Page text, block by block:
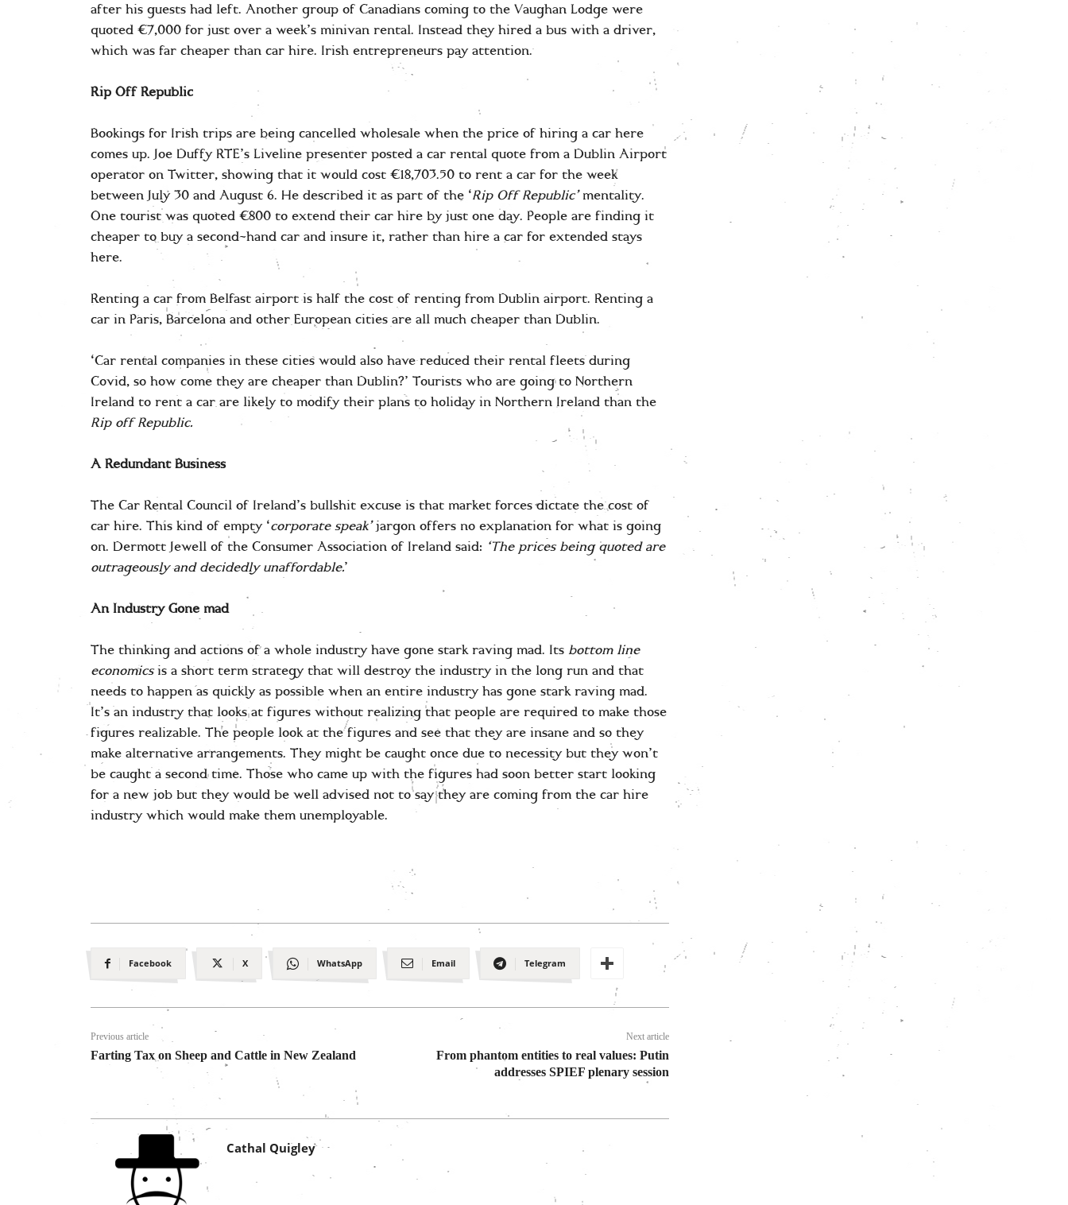
after his guests had left. Another group of Canadians coming to the Vaughan Lodge were
quoted €7,000 for just over a week’s minivan rental. Instead they hired a bus with a driver,
which was far cheaper than car hire. Irish entrepreneurs pay attention.
Rip Off Republic
Bookings for Irish trips are being cancelled wholesale when the price of hiring a car here
comes up. Joe Duffy RTE’s Liveline presenter posted a car rental quote from a Dublin Airport
operator on Twitter, showing that it would cost €18,703.50 to rent a car for the week
between July 30 and August 6. He described it as part of the ‘Rip Off Republic’mentality.
One tourist was quoted €800 to extend their car hire by just one day. People are finding it
cheaper to buy a second-hand car and insure it, rather than hire a car for extended stays
here.
Renting a car from Belfast airport is half the cost of renting from Dublin airport. Renting a
car in Paris, Barcelona and other European cities are all much cheaper than Dublin.
‘Car rental companies in these cities would also have reduced their rental fleets during
Covid, so how come they are cheaper than Dublin?’ Tourists who are going to Northern
Ireland to rent a car are likely to modify their plans to holiday in Northern Ireland than the
Rip off Republic.
A Redundant Business
The Car Rental Council of Ireland’s bullshit excuse is that market forces dictate the cost of
car hire. This kind of empty ‘corporate speak’jargon offers no explanation for what is going
on. Dermott Jewell of the Consumer Association of Ireland said: ‘The prices being quoted are
outrageously and decidedly unaffordable.’
An Industry Gone mad
The thinking and actions of a whole industry have gone stark raving mad. Its bottom line
economicsis a short term strategy that will destroy the industry in the long run and that
needs to happen as quickly as possible when an entire industry has gone stark raving mad.
It’s an industry that looks at figures without realizing that people are required to make those
figures realizable. The people look at the figures and see that they are insane and so they
make alternative arrangements. They might be caught once due to necessity but they won’t
be caught a second time. Those who came up with the figures had soon better start looking
for a new job but they would be well advised not to say they are coming from the car hire
industry which would make them unemployable.
Facebook X WhatsApp Email Telegram
Previous article
Farting Tax on Sheep and Cattle in New Zealand
Next article
From phantom entities to real values: Putin
addresses SPIEF plenary session
Cathal Quigley